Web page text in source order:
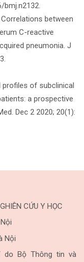
bmj.n2132.
between
C-reactive
pneumonia. J
profiles of subclinical
a prospective
Dec 2 2020; 20(1):
CỨU Y HỌC
Nội
do Bộ Thông tin và